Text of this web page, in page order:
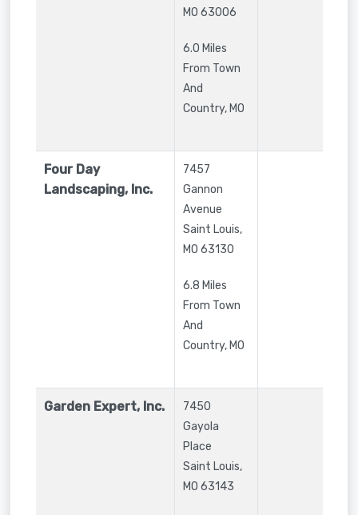
MO 63006
6.0 Miles
From Town
And
Country, MO
Four Day
Landscaping, Inc.
7457
Gannon
Avenue
Saint Louis,
MO 63130
6.8 Miles
From Town
And
Country, MO
Garden Expert, Inc.
7450
Gayola
Place
Saint Louis,
MO 63143